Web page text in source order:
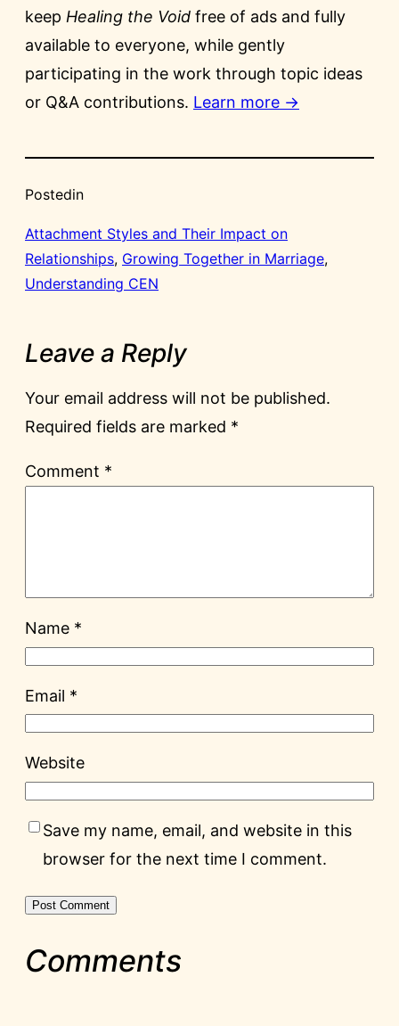
keep Healing the Void free of ads and fully
available to everyone, while gently
participating in the work through topic ideas
or Q&A contributions. Learn more →
Postedin
Attachment Styles and Their Impact on
Relationships, Growing Together in Marriage
Understanding CEN
Leave a Reply
Your email address will not be published.
Required fields are marked *
Comment *
Name *
Email *
Website
Save my name, email, and website in this
browser for the next time I comment.
Comments